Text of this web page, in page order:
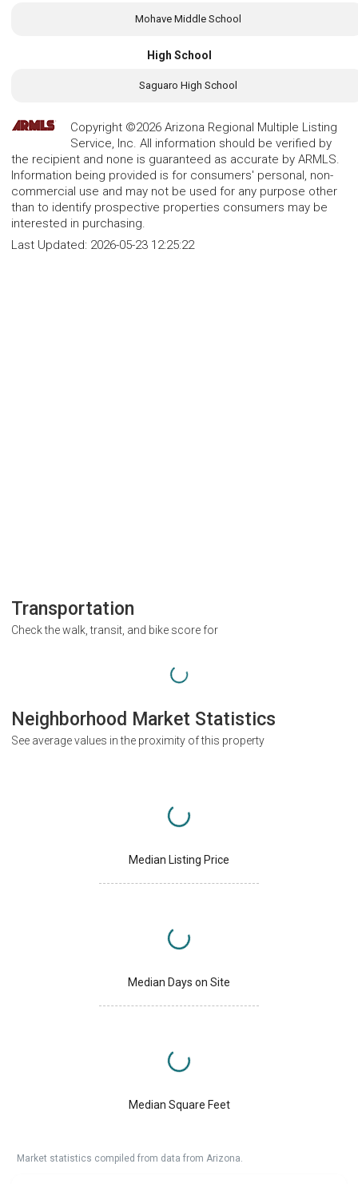
Mohave Middle School
High School
Saguaro High School
Copyright ©2026 Arizona Regional Multiple Listing
Service, Inc. All information should be verified by
the recipient and none is guaranteed as accurate by ARMLS.
Information being provided is for consumers' personal, non-
commercial use and may not be used for any purpose other
than to identify prospective properties consumers may be
interested in purchasing.
Last Updated: 2026-05-23 12:25:22
Transportation
Check the walk, transit, and bike score for
Neighborhood Market Statistics
See average values in the proximity of this property
Median Listing Price
Median Days on Site
Median Square Feet
Market statistics compiled from data from Arizona.